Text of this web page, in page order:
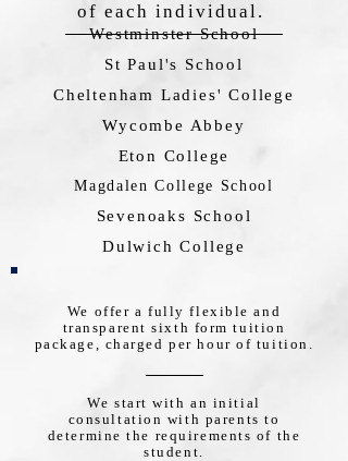
Westminster School
St Paul's School
Cheltenham Ladies' College
Wycombe Abbey
Eton College
Magdalen College School
Sevenoaks School
Dulwich College
of each individual.
We offer a fully flexible and
transparent sixth form tuition
package, charged per hour of tuition.
We start with an initial
consultation with parents to
determine the requirements of the
student.